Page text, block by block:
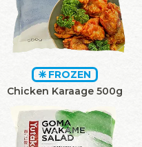
FROZEN
Chicken Karaage 500g